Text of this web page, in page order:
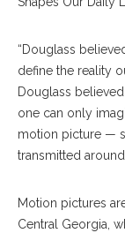
“Douglass
define the reality
Douglass
one can only
motion picture —
transmitted
Motion pictures
Central Georgia,